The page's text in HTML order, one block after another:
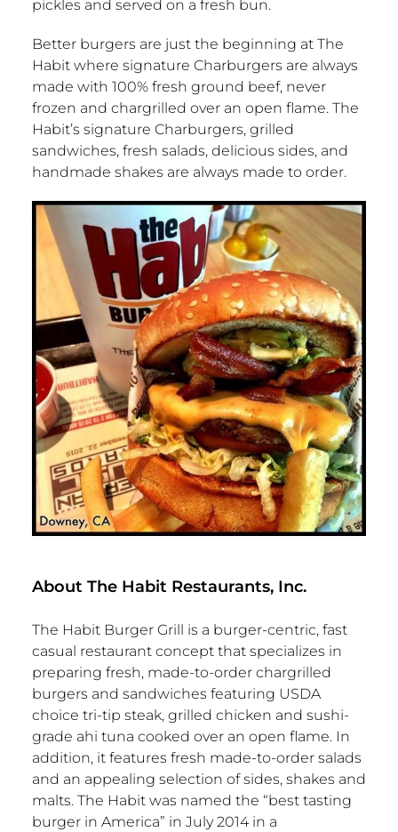
pickles and served on a fresh bun.
Better burgers are just the beginning at The
Habit where signature Charburgers are always
made with 100% fresh ground beef, never
frozen and chargrilled over an open flame. The
Habit’s signature Charburgers, grilled
sandwiches, fresh salads, delicious sides, and
handmade shakes are always made to order.
About The Habit Restaurants, Inc.
The Habit Burger Grill is a burger-centric, fast
casual restaurant concept that specializes in
preparing fresh, made-to-order chargrilled
burgers and sandwiches featuring USDA
choice tri-tip steak, grilled chicken and sushi-
grade ahi tuna cooked over an open flame. In
addition, it features fresh made-to-order salads
and an appealing selection of sides, shakes and
malts. The Habit was named the “best tasting
burger in America” in July 2014 in a